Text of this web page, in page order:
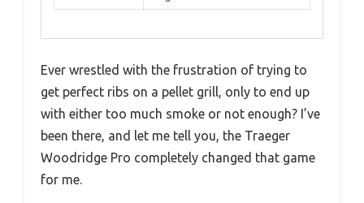
Ever wrestled with the frustration of trying to
get perfect ribs on a pellet grill, only to end up
with either too much smoke or not enough? I’ve
been there, and let me tell you, the Traeger
Woodridge Pro completely changed that game
for me.